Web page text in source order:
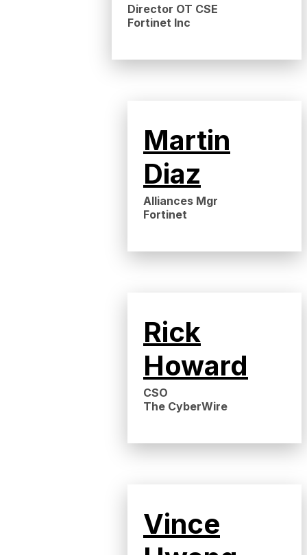
Director OT CSE
Fortinet Inc
Martin
Diaz
Alliances Mgr
Fortinet
Rick
Howard
CSO
The CyberWire
Vince